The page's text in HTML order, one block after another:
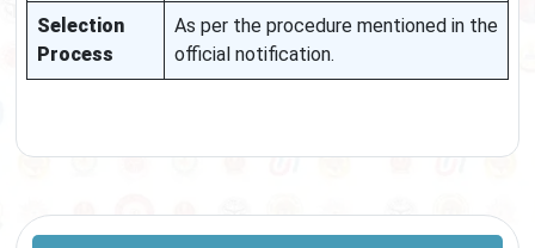
Selection
Process
As per the procedure mentioned in the
official notification.